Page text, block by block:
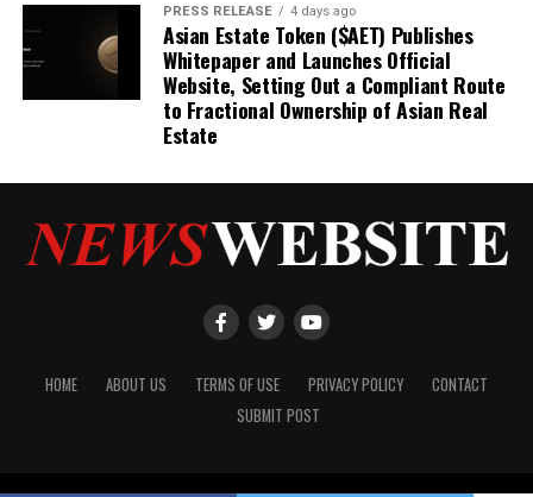
PRESS RELEASE 4 days ago
Asian Estate Token ($AET) Publishes
Whitepaper and Launches Official
Website, Setting Out a Compliant Route
to Fractional Ownership of Asian Real
Estate
HOME ABOUT US TERMS OF USE PRIVACY POLICY
CONTACT
SUBMIT POST